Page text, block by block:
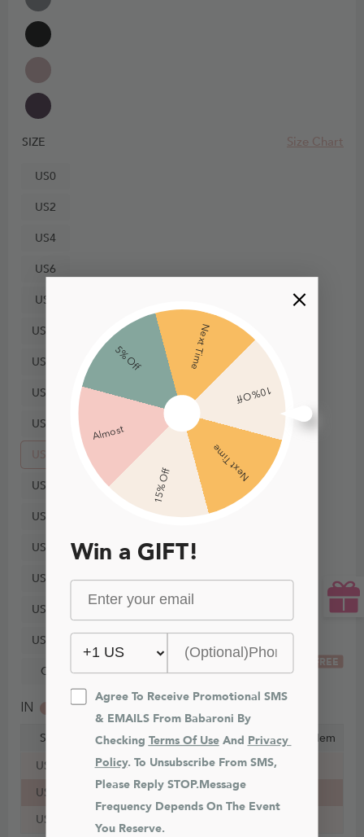
10% Off
Next Time
5% Off
Almost
15% Off
Next Time
Win a GIFT!
Agree To Receive Promotional SMS
& EMAILS From Babaroni By
Checking Terms Of Use And Privacy
Policy. To Unsubscribe From SMS,
Please Reply STOP.Message
Frequency Depends On The Event
You Reserve.
SIZE Size Chart
US0
US2
US4
US6
US8
US10
US12
US14
US16
US18
US20
US22
US24
US26
US28
US30
Custom Size
FREE
IN CM
Size Bust Waist Hips
Hollow to Hem
US16
43¼ in 37¼ in 46¾ in
US18
45½ in 39¾ in 49 in
US20